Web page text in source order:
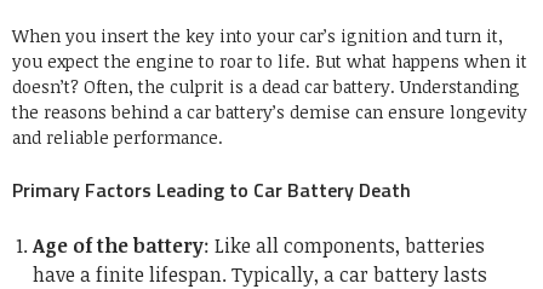
When you insert the key into your car’s ignition and turn it,
you expect the engine to roar to life. But what happens when it
doesn’t? Often, the culprit is a dead car battery. Understanding
the reasons behind a car battery’s demise can ensure longevity
and reliable performance.
Primary Factors Leading to Car Battery Death
Age of the battery: Like all components, batteries
have a finite lifespan. Typically, a car battery lasts